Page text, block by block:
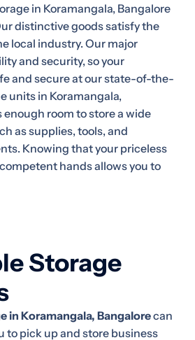
in Koramangala, Bangalore
distinctive goods satisfy the
local industry. Our major
and security, so your
and secure at our state-of-the-
units in Koramangala,
enough room to store a wide
as supplies, tools, and
Knowing that your priceless
hands allows you to
Storage
in Koramangala, Bangalorecan
to pick up and store business